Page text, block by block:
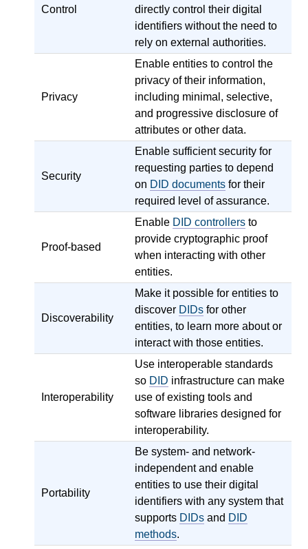
Control
directly control their digital
identifiers without the need to
rely on external authorities.
Privacy
Enable entities to control the
privacy of their information,
including minimal, selective,
and progressive disclosure of
attributes or other data.
Security
Enable sufficient security for
requesting parties to depend
on DID documents for their
required level of assurance.
Proof-based
Enable DID controllers to
provide cryptographic proof
when interacting with other
entities.
Discoverability
Make it possible for entities to
discover DIDs for other
entities, to learn more about or
interact with those entities.
Interoperability
Use interoperable standards
so DID infrastructure can make
use of existing tools and
software libraries designed for
interoperability.
Portability
Be system- and network-
independent and enable
entities to use their digital
identifiers with any system that
supports DIDs and DID
methods.